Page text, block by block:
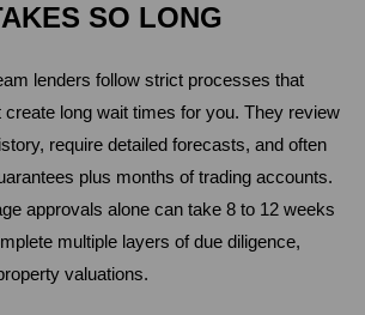
SO LONG
lenders follow strict processes that
create long wait times for you. They review
require detailed forecasts, and often
plus months of trading accounts.
approvals alone can take 8 to 12 weeks
multiple layers of due diligence,
valuations.